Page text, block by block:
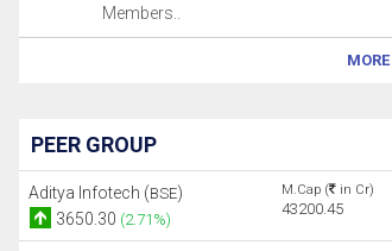
Members..
MORE
PEER GROUP
Aditya Infotech (BSE)
3650.30 (2.71%)
M.Cap ( in Cr)
43200.45